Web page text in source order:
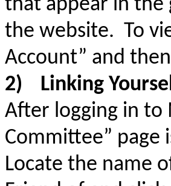
that appear in the
the website. To
Account” and
2)
Linking
After logging in to
Committee” page
Locate the name